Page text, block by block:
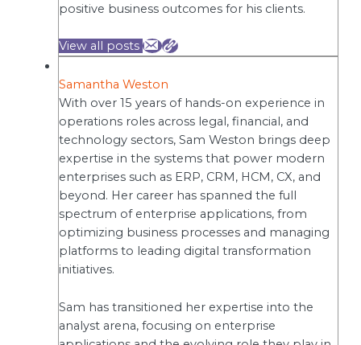
positive business outcomes for his clients.
View all posts
Samantha Weston
With over 15 years of hands-on experience in
operations roles across legal, financial, and
technology sectors, Sam Weston brings deep
expertise in the systems that power modern
enterprises such as ERP, CRM, HCM, CX, and
beyond. Her career has spanned the full
spectrum of enterprise applications, from
optimizing business processes and managing
platforms to leading digital transformation
initiatives.
Sam has transitioned her expertise into the
analyst arena, focusing on enterprise